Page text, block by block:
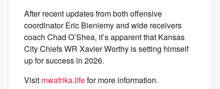
After recent updates from both offensive
coordinator Eric Bieniemy and wide receivers
coach Chad O’Shea, it’s apparent that Kansas
City Chiefs WR Xavier Worthy is setting himself
up for success in 2026.
Visit mwafrika.lifefor more information.